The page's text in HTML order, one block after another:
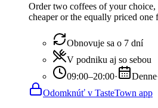
Order two coffees of your
cheaper or the equally priced one
Obnovuje sa o 7 dní
V podniku aj so sebou
09:00–20:00· Denne
Odomknúť v TasteTown app